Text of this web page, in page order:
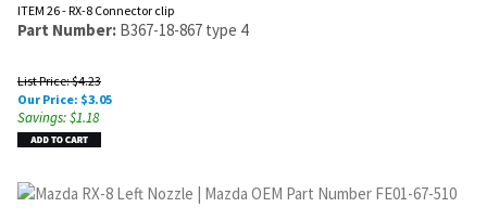
ITEM 26 - RX-8 Connector clip
Part Number: B367-18-867 type 4
List Price: $4.23
Our Price: $3.05
Savings: $1.18